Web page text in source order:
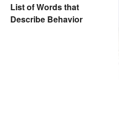
List of Words that
Describe Behavior